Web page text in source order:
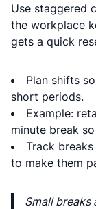
Use staggered
the workplace
gets a quick
Plan shifts
short periods.
Example:
minute break
Track
to make them
Small